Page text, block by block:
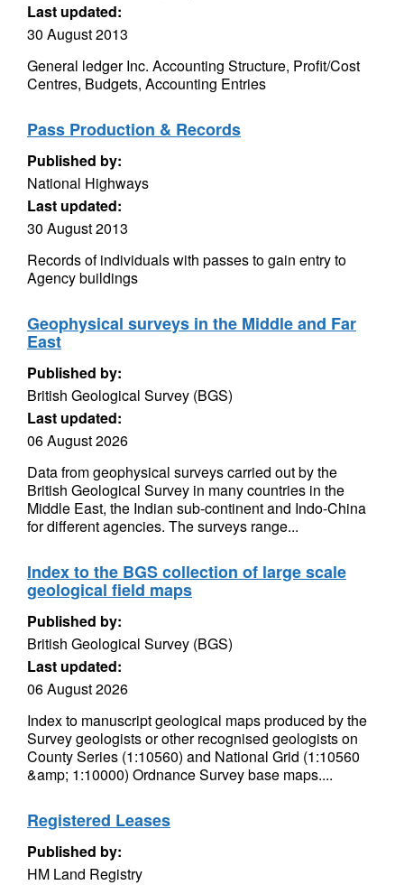
Last updated:
30 August 2013
General ledger Inc. Accounting Structure, Profit/Cost
Centres, Budgets, Accounting Entries
Pass Production & Records
Published by:
National Highways
Last updated:
30 August 2013
Records of individuals with passes to gain entry to
Agency buildings
Geophysical surveys in the Middle and Far
East
Published by:
British Geological Survey (BGS)
Last updated:
06 August 2026
Data from geophysical surveys carried out by the
British Geological Survey in many countries in the
Middle East, the Indian sub-continent and Indo-China
for different agencies. The surveys range...
Index to the BGS collection of large scale
geological field maps
Published by:
British Geological Survey (BGS)
Last updated:
06 August 2026
Index to manuscript geological maps produced by the
Survey geologists or other recognised geologists on
County Series (1:10560) and National Grid (1:10560
&amp; 1:10000) Ordnance Survey base maps....
Registered Leases
Published by:
HM Land Registry